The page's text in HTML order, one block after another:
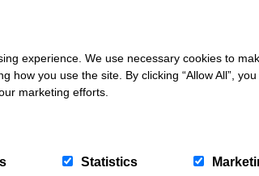
experience. We use necessary cookies to
how you use the site. By clicking “Allow All”,
marketing efforts.
Statistics